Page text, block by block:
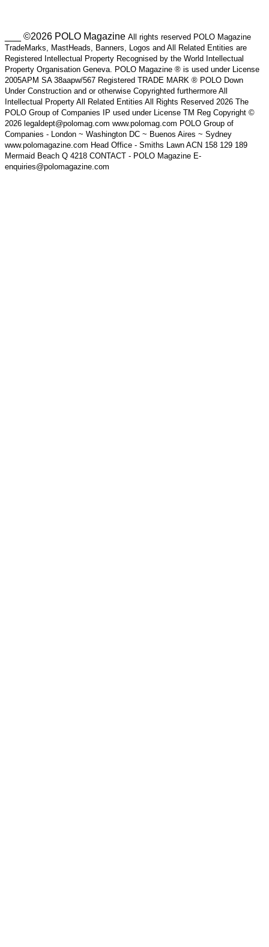
___ ©2026 POLO Magazine All rights reserved POLO Magazine
TradeMarks, MastHeads, Banners, Logos and All Related Entities are
Registered Intellectual Property Recognised by the World Intellectual
Property Organisation Geneva. POLO Magazine ® is used under License
2005APM SA 38aapw/567 Registered TRADE MARK ® POLO Down
Under Construction and or otherwise Copyrighted furthermore All
Intellectual Property All Related Entities All Rights Reserved 2026 The
POLO Group of Companies IP used under License TM Reg Copyright ©
2026 legaldept@polomag.com www.polomag.com POLO Group of
Companies - London ~ Washington DC ~ Buenos Aires ~ Sydney
www.polomagazine.com Head Office - Smiths Lawn ACN 158 129 189
Mermaid Beach Q 4218 CONTACT - POLO Magazine E-
enquiries@polomagazine.com